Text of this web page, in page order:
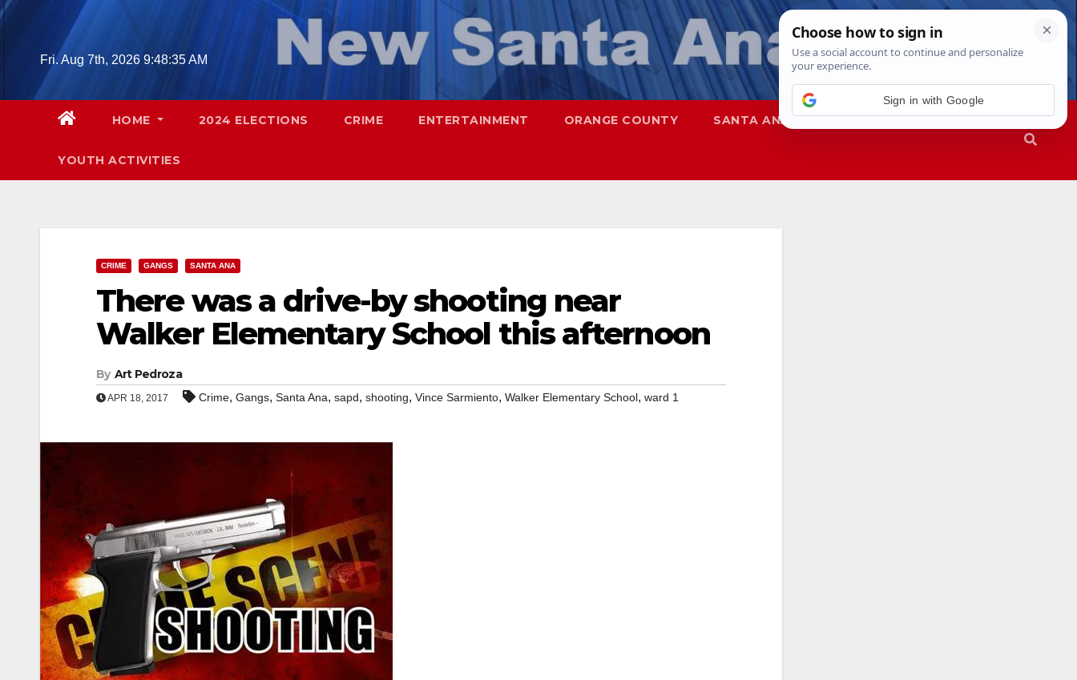
Skip
Fri. Aug 7th, 2026 9:48:36 AM
HOME 2024 ELECTIONS CRIME ENTERTAINMENT ORANGE COUNTY SANTA ANA SAPD
YOUTH ACTIVITIES
CRIME GANGS SANTA ANA
There was a drive-by shooting near
Walker Elementary School this afternoon
By Art Pedroza
APR 18, 2017 Crime, Gangs, Santa Ana, sapd, shooting, Vince Sarmiento, Walker Elementary School, ward 1
Sign in with Google